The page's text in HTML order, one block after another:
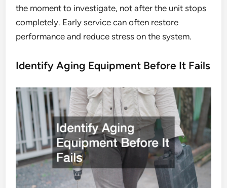
the moment to investigate, not after the unit stops
completely. Early service can often restore
performance and reduce stress on the system.
Identify Aging Equipment Before It Fails